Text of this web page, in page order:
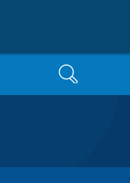
Search